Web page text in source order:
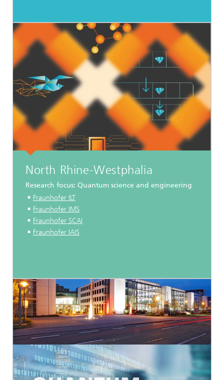
North Rhine-Westphalia
Research focus: Quantum science and engineering
Fraunhofer ILT
Fraunhofer IMS
Fraunhofer SCAI
Fraunhofer IAIS